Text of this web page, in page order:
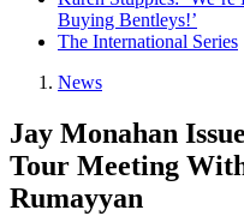
Buying Bentleys!’
The International Series
News
Jay Monahan
Tour Meeting
Rumayyan